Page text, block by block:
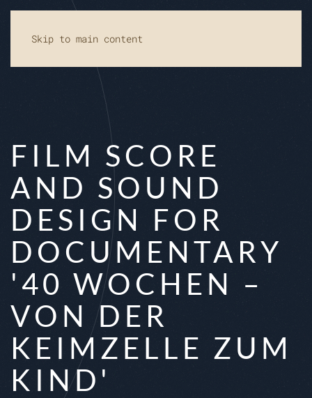
Skip to main content
FILM SCORE
AND SOUND
DESIGN FOR
DOCUMENTARY
'40 WOCHEN –
VON DER
KEIMZELLE ZUM
KIND'